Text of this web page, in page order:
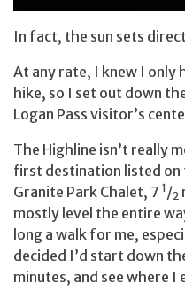
In fact, the sun sets
At any rate, I knew I only
hike, so I set out down
Logan Pass visitor’s
The Highline isn’t really
first destination listed on
Granite Park Chalet, 7 1 /2
mostly level the entire
long a walk for me,
decided I’d start down
minutes, and see where I